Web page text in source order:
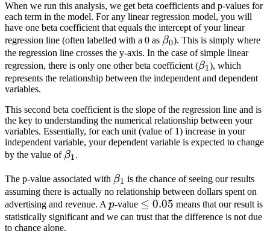
When we run this analysis, we get beta coefficients and p-values for
each term in the model. For any linear regression model, you will
have one beta coefficient that equals the intercept of your linear
regression line (often labelled with a 0 as \beta_0
β0). This is simply where
the regression line crosses the y-axis. In the case of simple linear
regression, there is only one other beta coefficient (\beta_1
β1), which
represents the relationship between the independent and dependent
variables.
This second beta coefficient is the slope of the regression line and is
the key to understanding the numerical relationship between your
variables. Essentially, for each unit (value of 1) increase in your
independent variable, your dependent variable is expected to change
by the value of \beta_1
β1.
The p-value associated with \beta_1
β1 is the chance of seeing our results
assuming there is actually no relationship between dollars spent on
advertising and revenue. Ap
p-value \le
0.05
≤ 0.05 means that our result is
statistically significant and we can trust that the difference is not due
to chance alone.